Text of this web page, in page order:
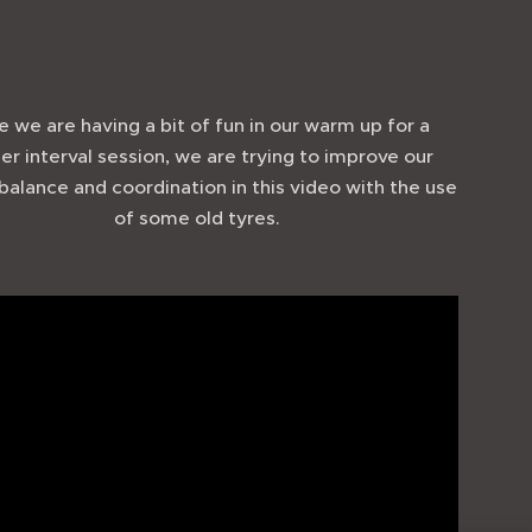
we are having a bit of fun in our warm up for a
interval session, we are trying to improve our
and coordination in this video with the use
of some old tyres.